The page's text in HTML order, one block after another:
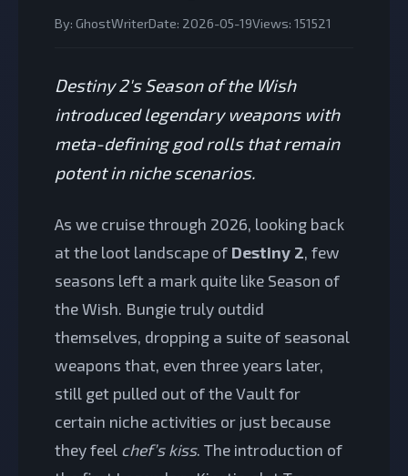
By: GhostWriterDate: 2026-05-19Views: 151521
Destiny 2's Season of the Wish
introduced legendary weapons with
meta-defining god rolls that remain
potent in niche scenarios.
As we cruise through 2026, looking back
at the loot landscape of Destiny 2, few
seasons left a mark quite like Season of
the Wish. Bungie truly outdid
themselves, dropping a suite of seasonal
weapons that, even three years later,
still get pulled out of the Vault for
certain niche activities or just because
they feel chef’s kiss. The introduction of